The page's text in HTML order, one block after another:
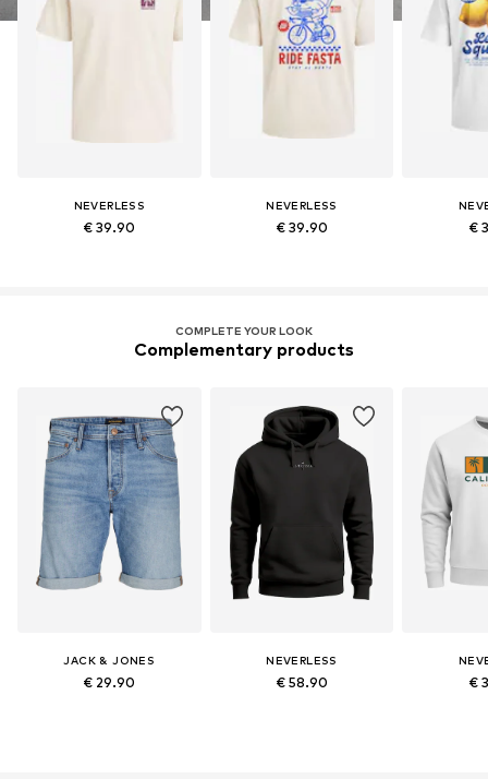
NEVERLESS
€ 39.90
NEVERLESS
€ 39.90 €
COMPLETE YOUR LOOK
Complementary products
JACK & JONES
€ 29.90
NEVERLESS
€ 58.90 €